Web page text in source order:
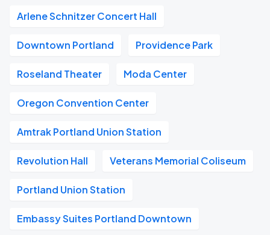
Arlene Schnitzer Concert Hall
Downtown Portland Providence Park
Roseland Theater Moda Center
Oregon Convention Center
Amtrak Portland Union Station
Revolution Hall Veterans Memorial Coliseum
Portland Union Station
Embassy Suites Portland Downtown